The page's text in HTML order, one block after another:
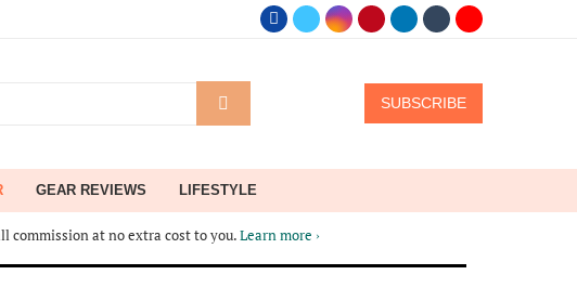
SUBSCRIBE
GEAR REVIEWS LIFESTYLE
commission at no extra cost to you.Learn more ›